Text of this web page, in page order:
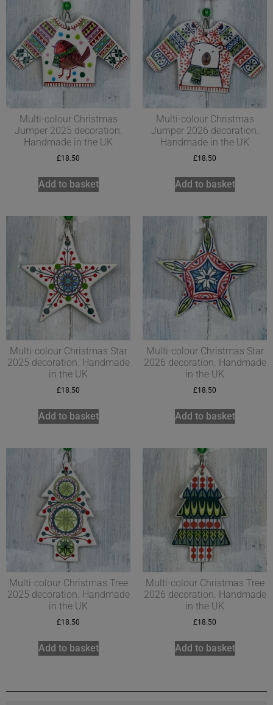
Multi-colour Christmas
Jumper 2025 decoration.
Handmade in the UK
£18.50
Add to basket
Multi-colour Christmas
Jumper 2026 decoration.
Handmade in the UK
£18.50
Add to basket
Multi-colour Christmas Star
2025 decoration. Handmade
in the UK
£18.50
Add to basket
Multi-colour Christmas Star
2026 decoration. Handmade
in the UK
£18.50
Add to basket
Multi-colour Christmas Tree
2025 decoration. Handmade
in the UK
£18.50
Add to basket
Multi-colour Christmas Tree
2026 decoration. Handmade
in the UK
£18.50
Add to basket